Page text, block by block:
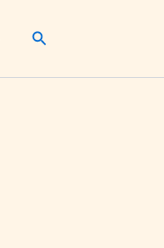
Search